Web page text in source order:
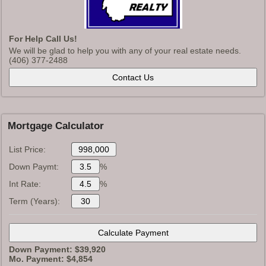
For Help Call Us!
We will be glad to help you with any of your real estate needs.
(406) 377-2488
Mortgage Calculator
List Price:
Down Paymt:
%
Int Rate:
%
Term (Years):
Down Payment: $39,920
Mo. Payment: $4,854